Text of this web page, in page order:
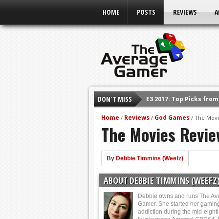
HOME POSTS REVIEWS
DON'T MISS
E3 2017: Top Picks
Shadow Of The Beast
E3 2016: Sony
E3 2016: Ubisoft
E3 2016: Xbox Press
E3 2016: Bethesda
Home / Reviews / God Games / The
The Movies
By Debbie Timmins (Weefz)
ABOUT DEBBIE TIMMINS
Debbie owns and runs The
Gamer. She started her
addiction during the mid-